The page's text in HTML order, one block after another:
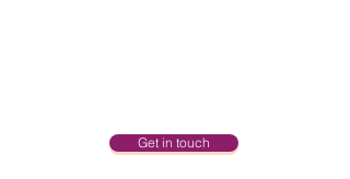
Get in touch